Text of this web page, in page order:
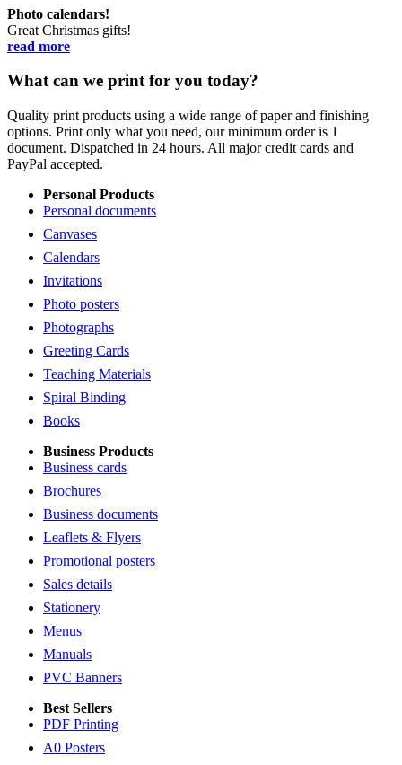
Photo calendars!
Great Christmas gifts!
read more
What can we print for you today?
Quality print products using a wide range of paper and finishing
options. Print only what you need, our minimum order is 1
document. Dispatched in 24 hours. All major credit cards and
PayPal accepted.
Personal Products
Personal documents
Canvases
Calendars
Invitations
Photo posters
Photographs
Greeting Cards
Teaching Materials
Spiral Binding
Books
Business Products
Business cards
Brochures
Business documents
Leaflets & Flyers
Promotional posters
Sales details
Stationery
Menus
Manuals
PVC Banners
Best Sellers
PDF Printing
A0 Posters